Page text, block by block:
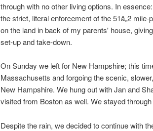
through with no other living options. In
the strict, literal enforcement of the 51â„2
on the land in back of my parents' house,
set-up and take-down.
On Sunday we left for New Hampshire; this
Massachusetts and forgoing the scenic,
New Hampshire. We hung out with Jan and
visited from Boston as well. We stayed
Despite the rain, we decided to continue with